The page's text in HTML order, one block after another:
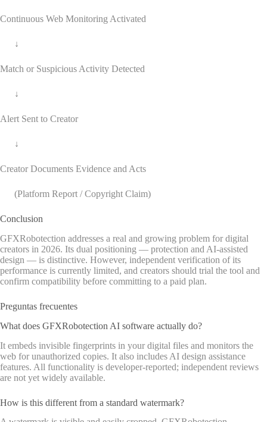
Continuous Web Monitoring Activated
↓
Match or Suspicious Activity Detected
↓
Alert Sent to Creator
↓
Creator Documents Evidence and Acts
(Platform Report / Copyright Claim)
Conclusion
GFXRobotection addresses a real and growing problem for digital
creators in 2026. Its dual positioning — protection and AI-assisted
design — is distinctive. However, independent verification of its
performance is currently limited, and creators should trial the tool and
confirm compatibility before committing to a paid plan.
Preguntas frecuentes
What does GFXRobotection AI software actually do?
It embeds invisible fingerprints in your digital files and monitors the
web for unauthorized copies. It also includes AI design assistance
features. All functionality is developer-reported; independent reviews
are not yet widely available.
How is this different from a standard watermark?